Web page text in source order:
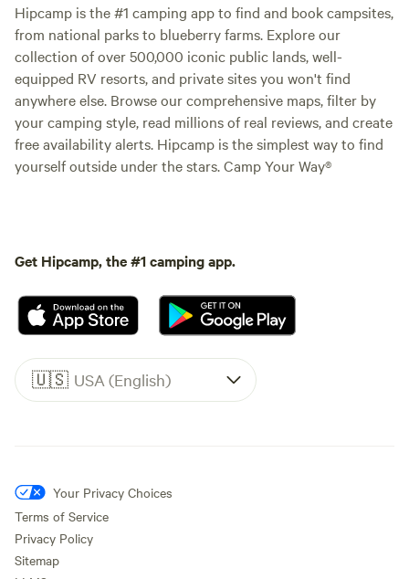
Hipcamp is the #1 camping app to find and book campsites,
from national parks to blueberry farms. Explore our
collection of over 500,000 iconic public lands, well-
equipped RV resorts, and private sites you won't find
anywhere else. Browse our comprehensive maps, filter by
your camping style, read millions of real reviews, and create
free availability alerts. Hipcamp is the simplest way to find
yourself outside under the stars. Camp Your Way®
Get Hipcamp, the #1 camping app.
🇺🇸 USA (English)
Your Privacy Choices
Terms of Service
Privacy Policy
Sitemap